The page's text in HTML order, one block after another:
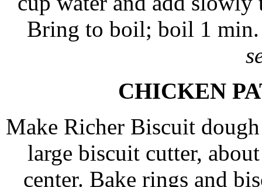
Bring to boil; boil 1 min.
CHICKEN
Make Richer Biscuit
large biscuit cutter,
center. Bake rings and